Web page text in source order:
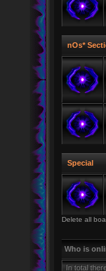
nOs*
Special
Delete all
Who is
In total